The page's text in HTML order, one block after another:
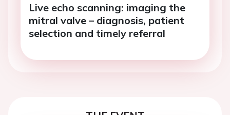
Live echo scanning: imaging the
mitral valve – diagnosis, patient
selection and timely referral